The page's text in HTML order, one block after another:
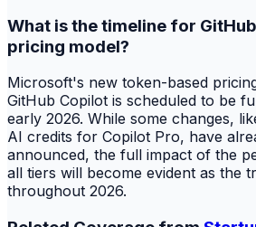
What is the timeline for
pricing model?
Microsoft's new token-based
GitHub Copilot is scheduled to be
early 2026. While some changes,
AI credits for Copilot Pro, have
announced, the full impact of the
all tiers will become evident as the
throughout 2026.